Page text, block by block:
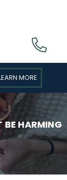
MORE
BE HARMING